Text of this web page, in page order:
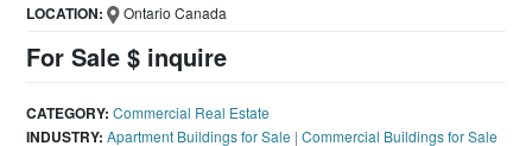
For Sale $ inquire
LOCATION: Ontario Canada
CATEGORY: Commercial Real Estate
INDUSTRY: Apartment Buildings for Sale |Commercial Buildings for Sale